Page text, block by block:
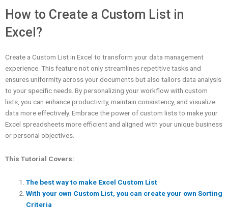
How to Create a Custom List in
Excel?
Create a Custom List in Excel to transform your data management
experience. This feature not only streamlines repetitive tasks and
ensures uniformity across your documents but also tailors data analysis
to your specific needs. By personalizing your workflow with custom
lists, you can enhance productivity, maintain consistency, and visualize
data more effectively. Embrace the power of custom lists to make your
Excel spreadsheets more efficient and aligned with your unique business
or personal objectives.
This Tutorial Covers:
The best way to make Excel Custom List
With your own Custom List, you can create your own Sorting
Criteria